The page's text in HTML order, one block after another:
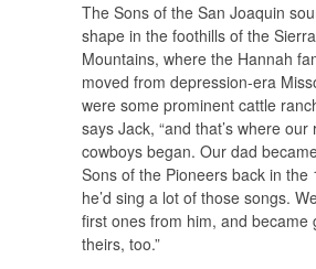
The Sons of the San Joaquin
shape in the foothills of the
Mountains, where the Hannah
moved from depression-era
were some prominent cattle
says Jack, “and that’s where our
cowboys began. Our dad
Sons of the Pioneers back in the
he’d sing a lot of those songs.
first ones from him, and became
theirs, too.”